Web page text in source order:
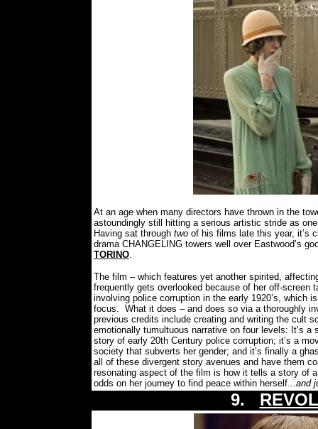
At an age when many directors have thrown in the
astoundingly still hitting a serious artistic stride as
Having sat through two of his films late this year, it’s
drama CHANGELING towers well over Eastwood’s
TORINO.
The film – which features yet another spirited,
frequently gets overlooked because of her off-screen
involving police corruption in the early 1920’s, which
focus. What it does – and does so via a thoroughly
previous credits include creating and writing the cult
emotionally tumultuous narrative on four levels: It’s a
story of early 20th Century police corruption; it’s a
society that subverts her gender; and it’s finally a
all of these divergent story avenues and have them
resonating aspect of the film is how it tells a story of
odds on her journey to find peace within herself...and
9.